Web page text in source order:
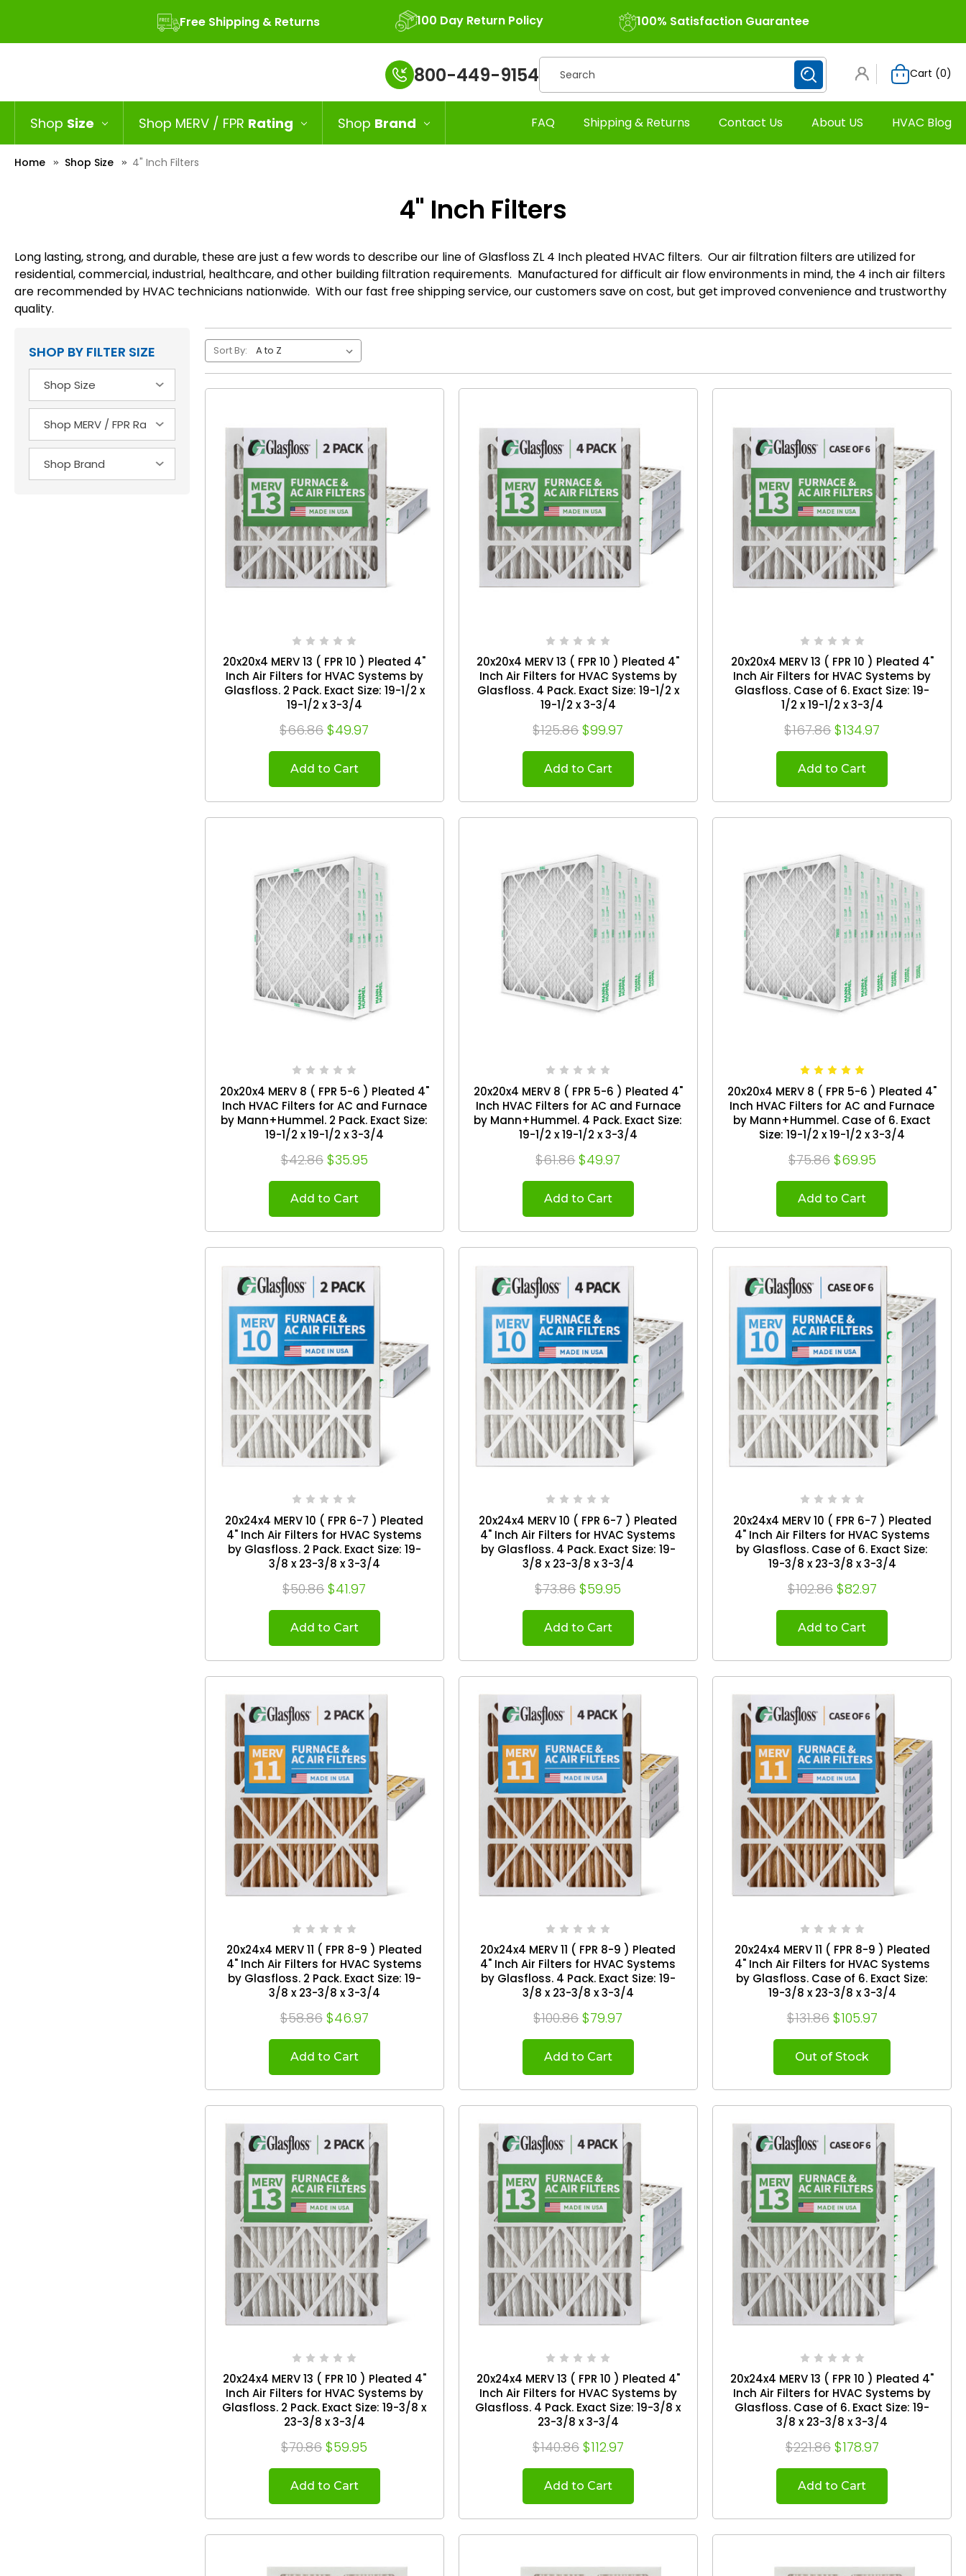
Free Shipping & Returns 100 Day Return Policy 100% Satisfaction Guarantee
800-449-9154Search Cart (0)
Shop Size Shop MERV / FPR Rating Shop Brand FAQ Shipping & Returns Contact Us About US HVAC Blog
Home Shop Size 4" Inch Filters
4" Inch Filters
Long lasting, strong, and durable, these are just a few words to describe our line of Glasfloss ZL 4 Inch pleated HVAC filters. Our air filtration filters are utilized for
residential, commercial, industrial, healthcare, and other building filtration requirements. Manufactured for difficult air flow environments in mind, the 4 inch air filters
are recommended by HVAC technicians nationwide. With our fast free shipping service, our customers save on cost, but get improved convenience and trustworthy
quality.
SHOP BY FILTER SIZE Sort By:
20x20x4 MERV 13 ( FPR 10 ) Pleated 4"
Inch Air Filters for HVAC Systems by
Glasfloss. 2 Pack. Exact Size: 19-1/2 x
19-1/2 x 3-3/4
$66.86 $49.97
Add to Cart
20x20x4 MERV 13 ( FPR 10 ) Pleated 4"
Inch Air Filters for HVAC Systems by
Glasfloss. 4 Pack. Exact Size: 19-1/2 x
19-1/2 x 3-3/4
$125.86 $99.97
Add to Cart
20x20x4 MERV 13 ( FPR 10 ) Pleated 4"
Inch Air Filters for HVAC Systems by
Glasfloss. Case of 6. Exact Size: 19-
1/2 x 19-1/2 x 3-3/4
$167.86 $134.97
Add to Cart
20x20x4 MERV 8 ( FPR 5-6 ) Pleated 4"
Inch HVAC Filters for AC and Furnace
by Mann+Hummel. 2 Pack. Exact Size:
19-1/2 x 19-1/2 x 3-3/4
$42.86 $35.95
Add to Cart
20x20x4 MERV 8 ( FPR 5-6 ) Pleated 4"
Inch HVAC Filters for AC and Furnace
by Mann+Hummel. 4 Pack. Exact Size:
19-1/2 x 19-1/2 x 3-3/4
$61.86 $49.97
Add to Cart
20x20x4 MERV 8 ( FPR 5-6 ) Pleated 4"
Inch HVAC Filters for AC and Furnace
by Mann+Hummel. Case of 6. Exact
Size: 19-1/2 x 19-1/2 x 3-3/4
$75.86 $69.95
Add to Cart
20x24x4 MERV 10 ( FPR 6-7 ) Pleated
4" Inch Air Filters for HVAC Systems
by Glasfloss. 2 Pack. Exact Size: 19-
3/8 x 23-3/8 x 3-3/4
$50.86 $41.97
Add to Cart
20x24x4 MERV 10 ( FPR 6-7 ) Pleated
4" Inch Air Filters for HVAC Systems
by Glasfloss. 4 Pack. Exact Size: 19-
3/8 x 23-3/8 x 3-3/4
$73.86 $59.95
Add to Cart
20x24x4 MERV 10 ( FPR 6-7 ) Pleated
4" Inch Air Filters for HVAC Systems
by Glasfloss. Case of 6. Exact Size:
19-3/8 x 23-3/8 x 3-3/4
$102.86 $82.97
Add to Cart
20x24x4 MERV 11 ( FPR 8-9 ) Pleated
4" Inch Air Filters for HVAC Systems
by Glasfloss. 2 Pack. Exact Size: 19-
3/8 x 23-3/8 x 3-3/4
$58.86 $46.97
Add to Cart
20x24x4 MERV 11 ( FPR 8-9 ) Pleated
4" Inch Air Filters for HVAC Systems
by Glasfloss. 4 Pack. Exact Size: 19-
3/8 x 23-3/8 x 3-3/4
$100.86 $79.97
Add to Cart
20x24x4 MERV 11 ( FPR 8-9 ) Pleated
4" Inch Air Filters for HVAC Systems
by Glasfloss. Case of 6. Exact Size:
19-3/8 x 23-3/8 x 3-3/4
$131.86 $105.97
Out of Stock
20x24x4 MERV 13 ( FPR 10 ) Pleated 4"
Inch Air Filters for HVAC Systems by
Glasfloss. 2 Pack. Exact Size: 19-3/8 x
23-3/8 x 3-3/4
$70.86 $59.95
Add to Cart
20x24x4 MERV 13 ( FPR 10 ) Pleated 4"
Inch Air Filters for HVAC Systems by
Glasfloss. 4 Pack. Exact Size: 19-3/8 x
23-3/8 x 3-3/4
$140.86 $112.97
Add to Cart
20x24x4 MERV 13 ( FPR 10 ) Pleated 4"
Inch Air Filters for HVAC Systems by
Glasfloss. Case of 6. Exact Size: 19-
3/8 x 23-3/8 x 3-3/4
$221.86 $178.97
Add to Cart